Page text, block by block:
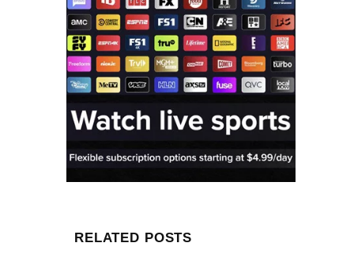
RELATED POSTS